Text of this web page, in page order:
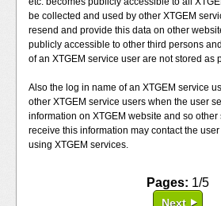
be collected and used by other XTGEM
resend and provide this data on other
publicly accessible to other third persons
of an XTGEM service user are not stored as
Also the log in name of an XTGEM service
other XTGEM service users when the user
information on XTGEM website and so
receive this information may contact the
using XTGEM services.
Pages: 1/5
Next